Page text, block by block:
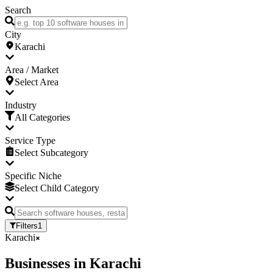
Search
City
Karachi
Area / Market
Select Area
Industry
All Categories
Service Type
Select Subcategory
Specific Niche
Select Child Category
Filters1
Karachi
Businesses in Karachi